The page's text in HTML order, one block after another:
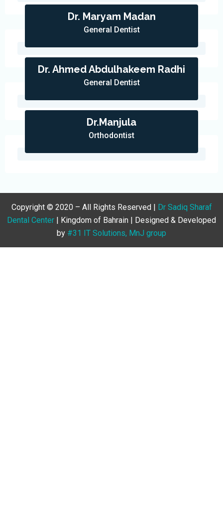
Dr. Maryam Madan
General Dentist
Dr. Ahmed Abdulhakeem Radhi
General Dentist
Dr.Manjula
Orthodontist
Copyright © 2020 – All Rights Reserved |
Dr Sadiq Sharaf
Dental Center | Kingdom of Bahrain | Designed & Developed
by #31 IT Solutions, MnJ group